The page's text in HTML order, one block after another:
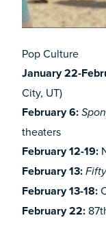
Pop Culture
January 22-
City, UT)
February 6:
theaters
February 12-19:
February 13:
February 13-18:
February 22: